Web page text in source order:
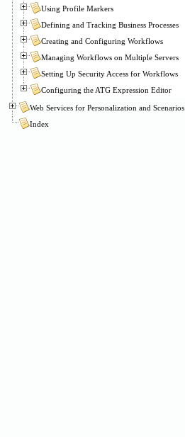
Using Profile Markers
Defining and Tracking Business Processes
Creating and Configuring Workflows
Managing Workflows on Multiple Servers
Setting Up Security Access for Workflows
Configuring the ATG Expression Editor
Web Services for Personalization and Scenarios
Index